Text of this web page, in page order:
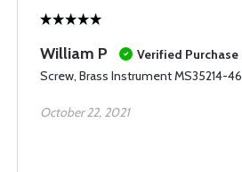
William P
Verified Purchase
Screw, Brass Instrument MS35214-46
October 22, 2021